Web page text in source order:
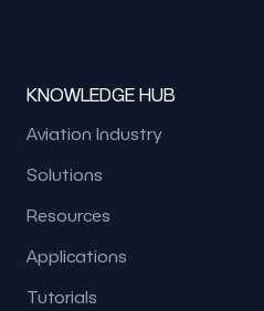
KNOWLEDGE HUB
Aviation Industry
Solutions
Resources
Applications
Tutorials